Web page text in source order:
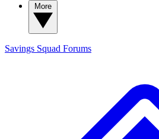
Savings Squad Forums